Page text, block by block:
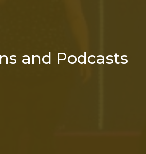
and Podcasts